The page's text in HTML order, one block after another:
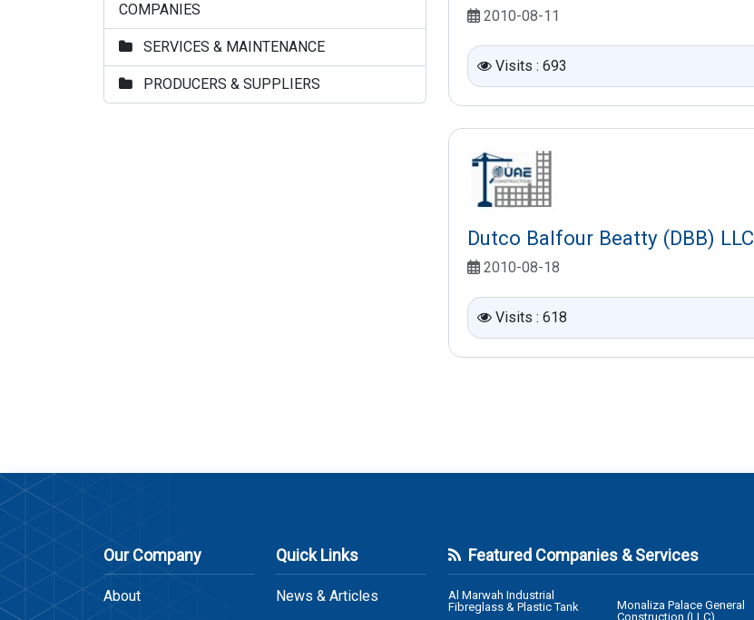
COMPANIES
SERVICES & MAINTENANCE
PRODUCERS & SUPPLIERS
2010-08-11
Visits : 693
Dutco Balfour Beatty (DBB) LLC
2010-08-18
Visits : 618
Our Company
About
Quick Links
News & Articles
Featured Companies & Services
Al Marwah Industrial
Fibreglass & Plastic Tank
Monaliza Palace General
Construction (LLC)